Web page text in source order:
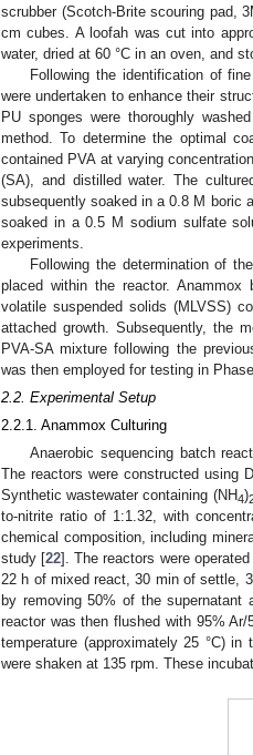
scrubber (Scotch-Brite scouring pad,
cm cubes. A loofah was cut into
water, dried at 60 °C in an oven, and
Following the identification of
were undertaken to enhance their
PU sponges were thoroughly
method. To determine the optimal
contained PVA at varying
(SA), and distilled water. The
subsequently soaked in a 0.8 M boric
soaked in a 0.5 M sodium sulfate
experiments.
Following the determination of
placed within the reactor.
volatile suspended solids (MLVSS)
attached growth. Subsequently, the
PVA-SA mixture following the
was then employed for testing in Phase
2.2. Experimental Setup
2.2.1. Anammox Culturing
Anaerobic sequencing batch
The reactors were constructed using
Synthetic wastewater containing (NH4)
to-nitrite ratio of 1:1.32, with
chemical composition, including
study [22]. The reactors were
22 h of mixed react, 30 min of settle,
by removing 50% of the supernatant
reactor was then flushed with 95% Ar/
temperature (approximately 25 °C)
were shaken at 135 rpm. These